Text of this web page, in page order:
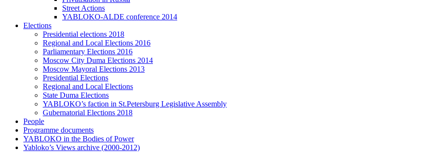
Street Actions
YABLOKO-ALDE conference 2014
Elections
Presidential elections 2018
Regional and Local Elections 2016
Parliamentary Elections 2016
Moscow City Duma Elections 2014
Moscow Mayoral Elections 2013
Presidential Elections
Regional and Local Elections
State Duma Elections
YABLOKO’s faction in St.Petersburg Legislative Assembly
Gubernatorial Elections 2018
People
Programme documents
YABLOKO in the Bodies of Power
Yabloko’s Views archive (2000-2012)